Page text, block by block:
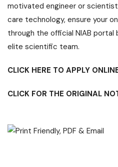
motivated engineer or
care technology, ensure your
through the official NIAB
elite scientific team.
CLICK HERE TO APPLY
CLICK FOR THE ORIGINAL